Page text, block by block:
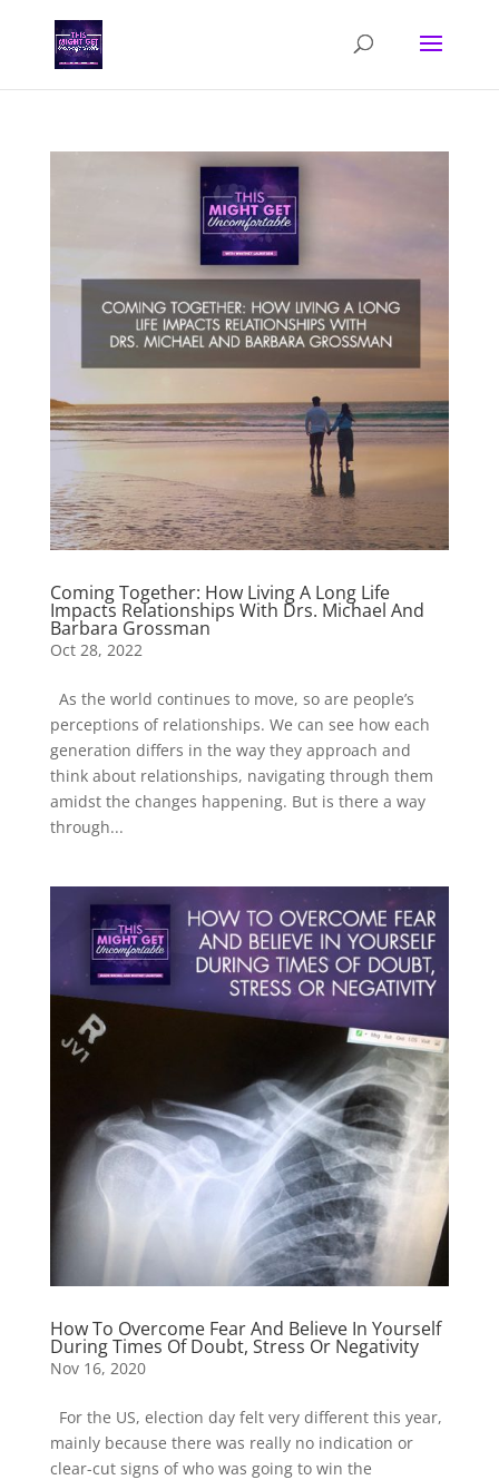
Coming Together: How Living A Long Life
Impacts Relationships With Drs. Michael And
Barbara Grossman
Oct 28, 2022
As the world continues to move, so are people’s
perceptions of relationships. We can see how each
generation differs in the way they approach and
think about relationships, navigating through them
amidst the changes happening. But is there a way
through...
How To Overcome Fear And Believe In Yourself
During Times Of Doubt, Stress Or Negativity
Nov 16, 2020
For the US, election day felt very different this year,
mainly because there was really no indication or
clear-cut signs of who was going to win the